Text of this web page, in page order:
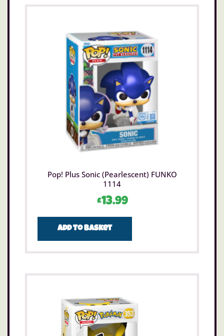
Pop! Plus Sonic (Pearlescent) FUNKO
1114
£13.99
Add to basket